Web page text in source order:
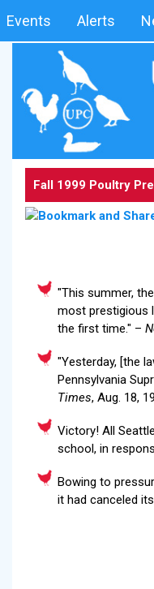
Events Alerts
Fall 1999 Poultry
"This summer,
most prestigious
the first time." –
"Yesterday, [the
Pennsylvania
Times, Aug. 18,
Victory! All
school, in
Bowing to
it had canceled